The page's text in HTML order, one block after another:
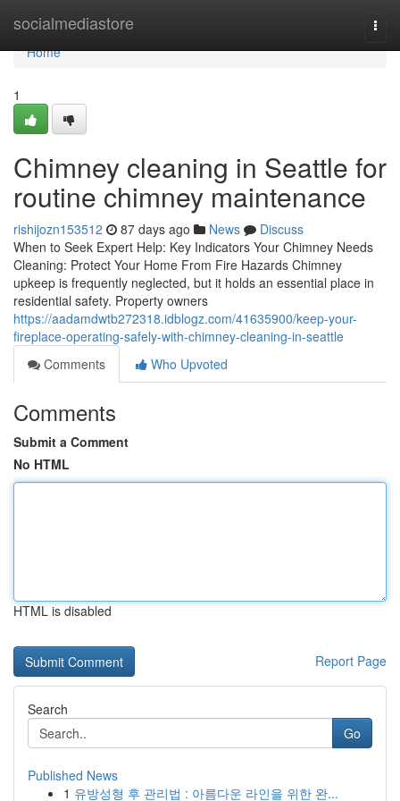
socialmediastore
Home
Home
1
Chimney cleaning in Seattle for
routine chimney maintenance
rishijozn153512 87 days ago News
Discuss
When to Seek Expert Help: Key Indicators Your Chimney Needs
Cleaning: Protect Your Home From Fire Hazards Chimney
upkeep is frequently neglected, but it holds an essential place in
residential safety. Property owners
https://aadamdwtb272318.idblogz.com/41635900/keep-your-
fireplace-operating-safely-with-chimney-cleaning-in-seattle
Comments
Who Upvoted
Comments
Submit a Comment
No HTML
HTML is disabled
Report Page
Search
Go
Published News
1 유방성형 후 관리법 : 아름다운 라인을 위한 완...